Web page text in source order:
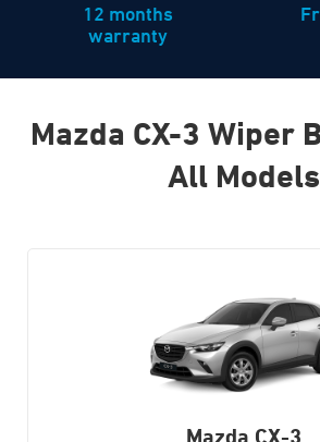
12 months
warranty
Mazda CX-3 Wiper
All Models
Mazda CX-3